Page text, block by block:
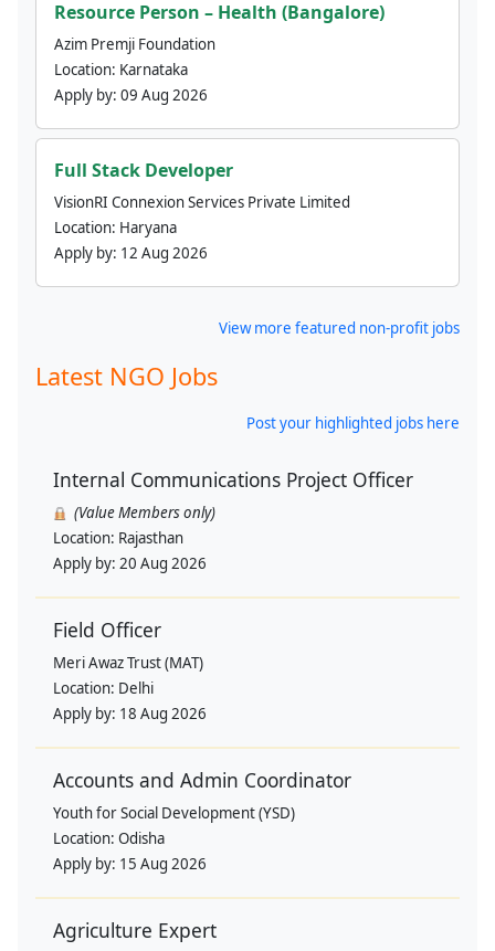
Resource Person – Health (Bangalore)
Azim Premji Foundation
Location: Karnataka
Apply by: 09 Aug 2026
Full Stack Developer
VisionRI Connexion Services Private Limited
Location: Haryana
Apply by: 12 Aug 2026
View more featured non-profit jobs
Latest NGO Jobs
Post your highlighted jobs here
Internal Communications Project Officer
(Value Members only)
Location: Rajasthan
Apply by: 20 Aug 2026
Field Officer
Meri Awaz Trust (MAT)
Location: Delhi
Apply by: 18 Aug 2026
Accounts and Admin Coordinator
Youth for Social Development (YSD)
Location: Odisha
Apply by: 15 Aug 2026
Agriculture Expert